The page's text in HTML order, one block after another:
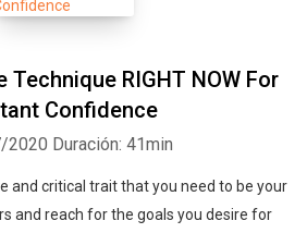
Technique RIGHT NOW For
Confidence
2020 Duración: 41min
and critical trait that you need to be your
and reach for the goals you desire for